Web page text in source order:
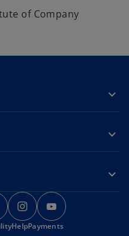
of Company
o
p
e
o
p
e
p
HelpPaymentso